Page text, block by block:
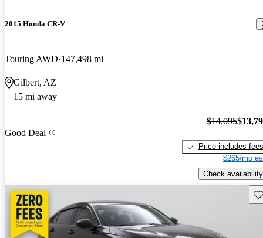
2015 Honda CR-V
Touring AWD 147,498 mi
Gilbert, AZ
15 mi away
Good Deal
$14,095
Price includes fees
$265/mo
Check availability